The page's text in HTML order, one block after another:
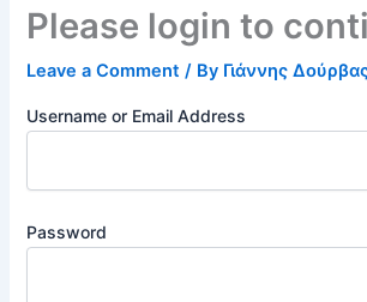
Please login to
Leave a Comment / By Γιάννης
Username or Email Address
Password